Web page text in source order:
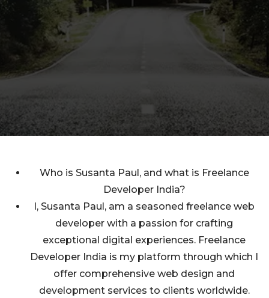
Who is Susanta Paul, and what is Freelance
Developer India?
I, Susanta Paul, am a seasoned freelance web
developer with a passion for crafting
exceptional digital experiences. Freelance
Developer India is my platform through which I
offer comprehensive web design and
development services to clients worldwide.